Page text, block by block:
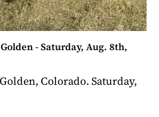
- Saturday, Aug. 8th,
Colorado. Saturday,